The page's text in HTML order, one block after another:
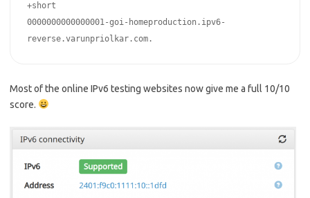
+short
0000000000000001-goi-homeproduction.ipv6-
reverse.varunpriolkar.com.
Most of the online IPv6 testing websites now give me a full 10/10
score.